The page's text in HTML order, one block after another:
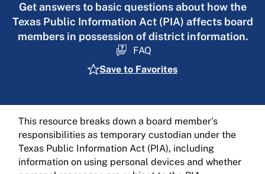
Get answers to basic questions about how the
Texas Public Information Act (PIA) affects board
members in possession of district information.
FAQ
Save to Favorites
This resource breaks down a board member’s
responsibilities as temporary custodian under the
Texas Public Information Act (PIA), including
information on using personal devices and whether